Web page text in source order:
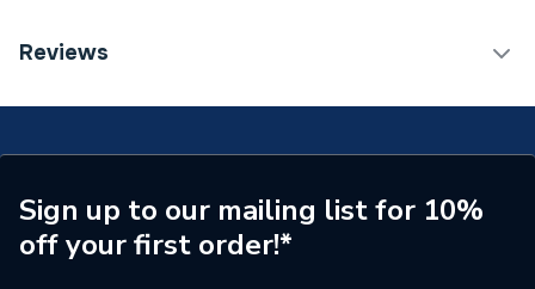
Category Name
Material
Plastic
Length
290mm
Finish
Reviews
Sign up to our mailing list for 10%
off your first order!*